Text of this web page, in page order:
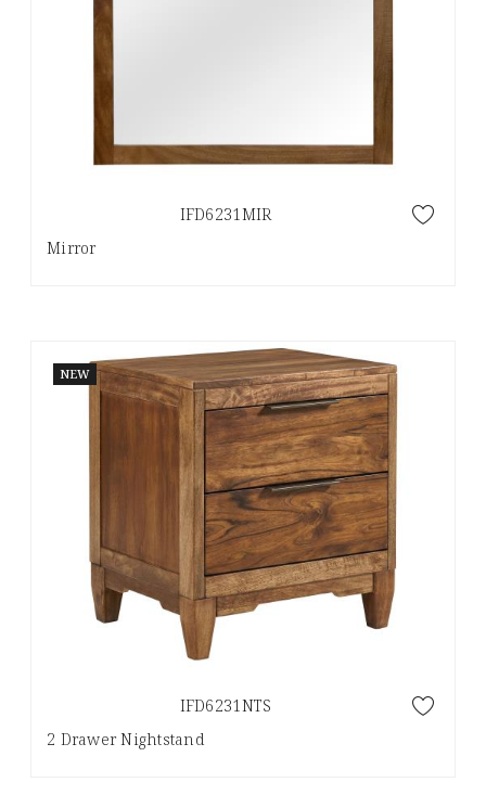
IFD6231MIR
Mirror
NEW
IFD6231NTS
2 Drawer Nightstand